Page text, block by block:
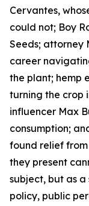
Cervantes,
could not; Boy
Seeds; attorney
career
the plant; hemp
turning the crop
influencer Max
consumption;
found relief from
they present
subject, but as a
policy, public